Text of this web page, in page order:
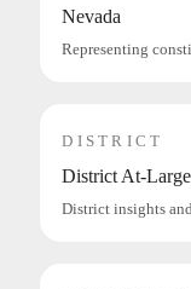
Nevada
Representing
DISTRICT
District At-Large
District insights